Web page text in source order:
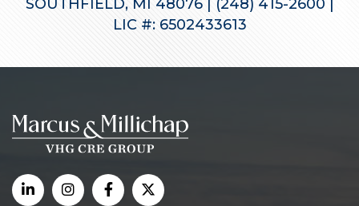
SOUTHFIELD, MI 48076 | (248) 415-2600 |
LIC #: 6502433613